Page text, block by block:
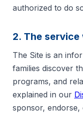
authorized to do
2. The
The Site is an
families discover
programs, and
explained in our
sponsor,